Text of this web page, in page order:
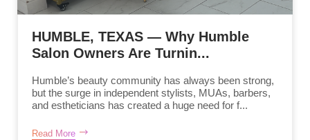
HUMBLE, TEXAS — Why Humble
Salon Owners Are Turnin...
Humble’s beauty community has always been strong,
but the surge in independent stylists, MUAs, barbers,
and estheticians has created a huge need for f...
Read More